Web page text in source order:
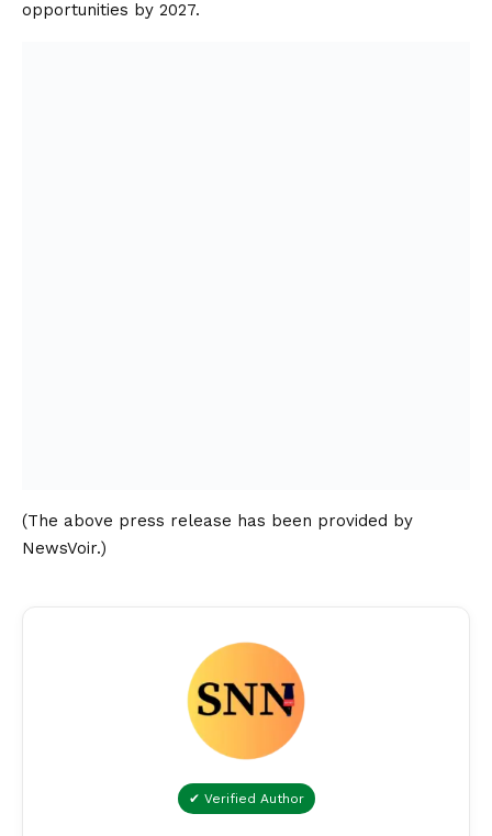
opportunities by 2027.
(The above press release has been provided by
NewsVoir.)
✔ Verified Author